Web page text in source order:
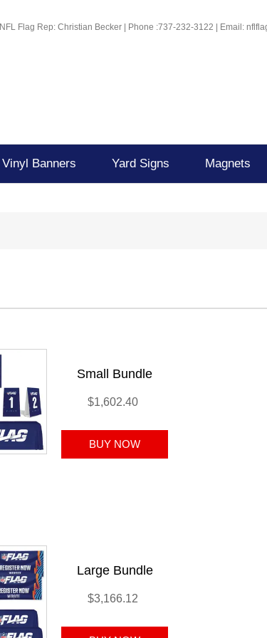
NFL Flag Rep: Christian Becker | Phone :737-232-3122 | Email:
Vinyl Banners Yard Signs Magnets
Small Bundle
$1,602.40
Large Bundle
$3,166.12